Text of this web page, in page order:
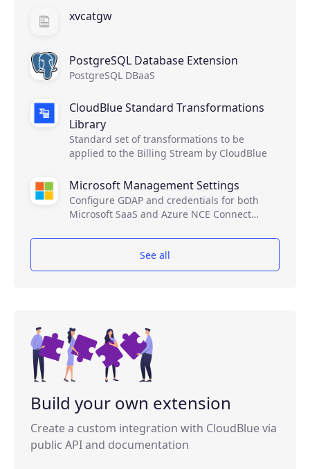
xvcatgw
PostgreSQL Database Extension
PostgreSQL DBaaS
CloudBlue Standard Transformations
Library
Standard set of transformations to be
applied to the Billing Stream by CloudBlue
Microsoft Management Settings
Configure GDAP and credentials for both
Microsoft SaaS and Azure NCE Connect
See all
Build your own extension
Create a custom integration with CloudBlue via
public API and documentation